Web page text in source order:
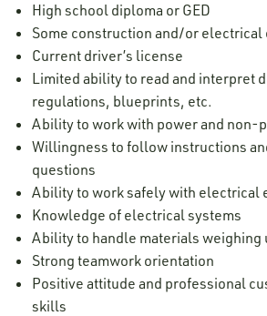
High school diploma or GED
Some construction and/or electrical
Current driver’s license
Limited ability to read and interpret
regulations, blueprints, etc.
Ability to work with power and non-
Willingness to follow instructions
questions
Ability to work safely with electrical
Knowledge of electrical systems
Ability to handle materials weighing
Strong teamwork orientation
Positive attitude and professional
skills